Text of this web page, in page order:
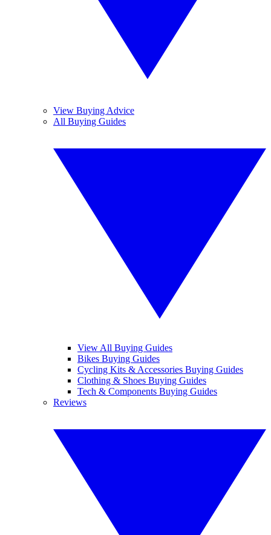
View Buying Advice
All Buying Guides
View All Buying Guides
Bikes Buying Guides
Cycling Kits & Accessories Buying Guides
Clothing & Shoes Buying Guides
Tech & Components Buying Guides
Reviews